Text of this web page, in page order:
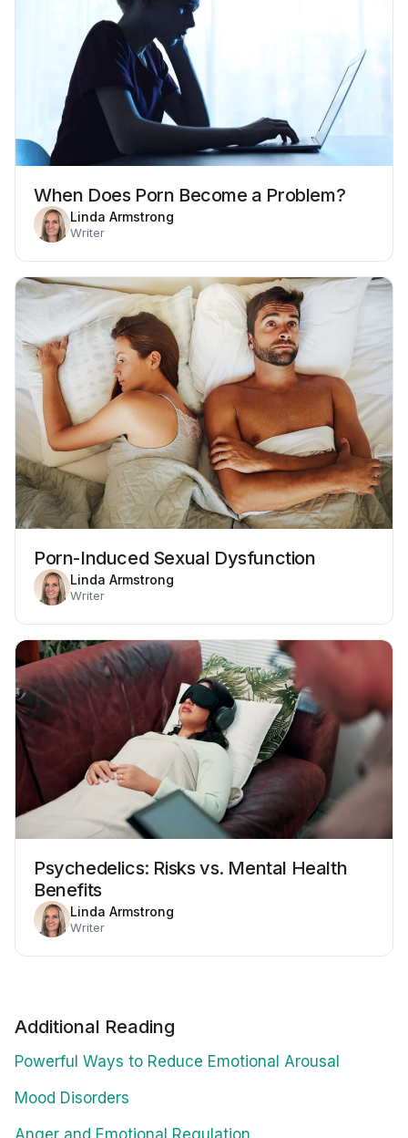
When Does Porn Become a Problem?
Linda Armstrong
Writer
Porn-Induced Sexual Dysfunction
Linda Armstrong
Writer
Psychedelics: Risks vs. Mental Health
Benefits
Linda Armstrong
Writer
Additional Reading
Powerful Ways to Reduce Emotional Arousal
Mood Disorders